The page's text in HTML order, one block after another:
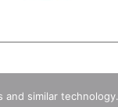
similar technology.